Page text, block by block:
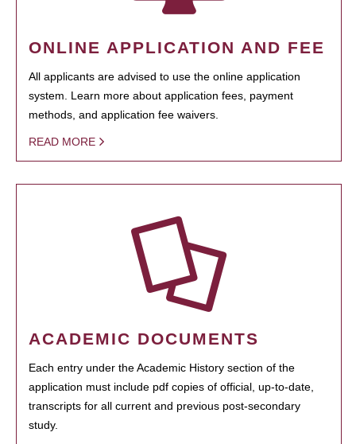
ONLINE APPLICATION AND FEE
All applicants are advised to use the online application
system. Learn more about application fees, payment
methods, and application fee waivers.
READ MORE
ACADEMIC DOCUMENTS
Each entry under the Academic History section of the
application must include pdf copies of official, up-to-date,
transcripts for all current and previous post-secondary
study.